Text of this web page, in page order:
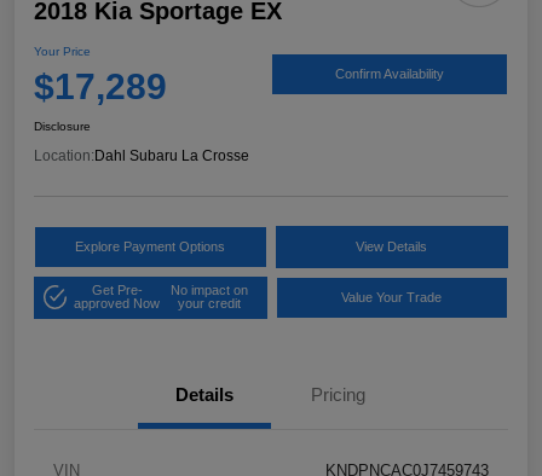
2018 Kia Sportage EX
Your Price
$17,289 Confirm Availability
Disclosure
Location:Dahl Subaru La Crosse
Explore Payment Options View Details
Get Pre-
approved Now
No impact on
your credit
Value Your Trade
Details Pricing
VIN KNDPNCAC0J7459743